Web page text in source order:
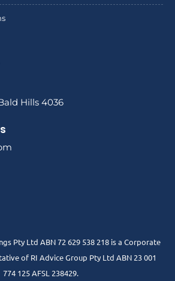
Hills 4036
Pty Ltd ABN 72 629 538 218 is a Corporate
of RI Advice Group Pty Ltd ABN 23 001
774 125 AFSL 238429.